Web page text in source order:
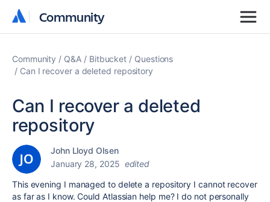
Community
Community
Community Q&A Bitbucket
Questions
Can I recover a deleted repository
Can I recover a deleted
repository
John Lloyd Olsen
January 28, 2025 edited
This evening I managed to delete a repository I cannot recover
as far as I know. Could Atlassian help me? I do not personally